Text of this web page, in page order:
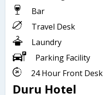
Bar
Travel Desk
Laundry
Parking Facility
24 Hour Front Desk
Duru Hotel